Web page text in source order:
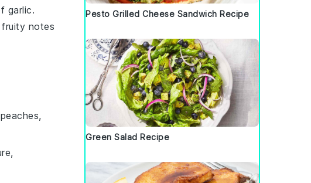
garlic.
notes
Pesto Grilled Cheese Sandwich Recipe
Green Salad Recipe